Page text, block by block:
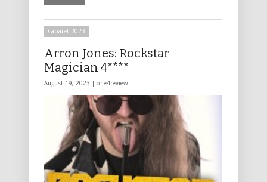
Cabaret 2023
Arron Jones: Rockstar
Magician 4****
August 19, 2023 | one4review